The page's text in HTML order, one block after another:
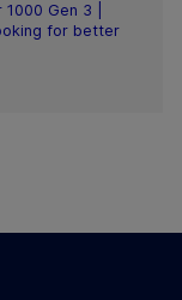
Gen 3 |
for better